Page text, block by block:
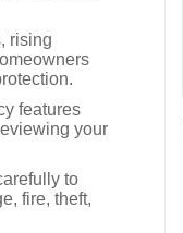
rising
features
your
to
fire, theft,